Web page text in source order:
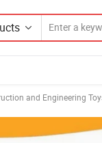
and Engineering